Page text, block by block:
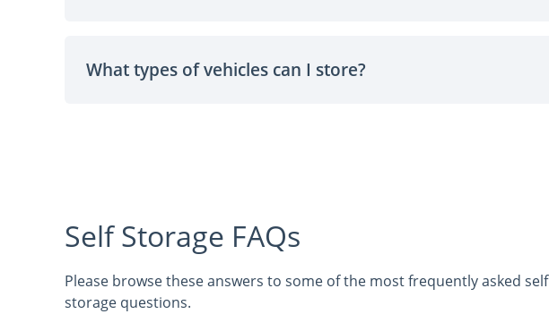
What types of vehicles can I store?
Self Storage FAQs
Please browse these answers to some of the most frequently asked self
storage questions.